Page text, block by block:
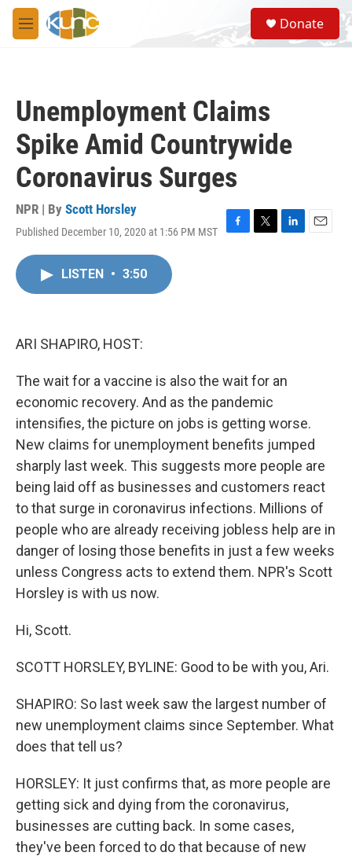
Skip to main content
M
e
S
e
a
Donate
Unemployment Claims
Spike Amid Countrywide
Coronavirus Surges
NPR | By Scott Horsley
Published December 10, 2020 at 1:56 PM MST
F
T
L
E
LISTEN • 3:50
ARI SHAPIRO, HOST:
The wait for a vaccine is also the wait for an
economic recovery. And as the pandemic
intensifies, the picture on jobs is getting worse.
New claims for unemployment benefits jumped
sharply last week. This suggests more people are
being laid off as businesses and customers react
to that surge in coronavirus infections. Millions of
people who are already receiving jobless help are in
danger of losing those benefits in just a few weeks
unless Congress acts to extend them. NPR's Scott
Horsley is with us now.
Hi, Scott.
SCOTT HORSLEY, BYLINE: Good to be with you, Ari.
SHAPIRO: So last week saw the largest number of
new unemployment claims since September. What
does that tell us?
HORSLEY: It just confirms that, as more people are
getting sick and dying from the coronavirus,
businesses are cutting back. In some cases,
they've been forced to do that because of new